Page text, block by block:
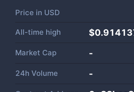
Price in USD
All-time high
Market Cap -
24h Volume -